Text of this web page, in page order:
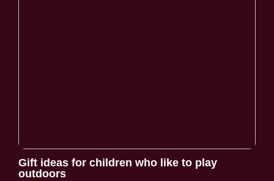
Gift ideas for children who like to play
outdoors